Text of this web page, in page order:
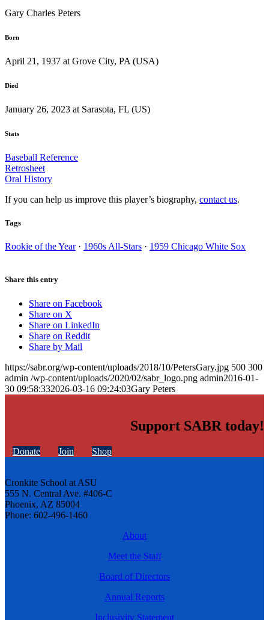
Gary Charles Peters
Born
April 21, 1937 at Grove City, PA (USA)
Died
January 26, 2023 at Sarasota, FL (US)
Stats
Baseball Reference
Retrosheet
Oral History
If you can help us improve this player’s biography, contact us.
Tags
Rookie of the Year· 1960s All-Stars · 1959 Chicago White Sox
Share this entry
Share on Facebook
Share on X
Share on LinkedIn
Share on Reddit
Share by Mail
https://sabr.org/wp-content/uploads/2018/10/PetersGary.jpg 500 300
admin /wp-content/uploads/2020/02/sabr_logo.png admin2016-01-
30 09:58:332026-03-16 09:24:03Gary Peters
Support SABR today!
Donate Join Shop
Cronkite School at ASU
555 N. Central Ave. #406-C
Phoenix, AZ 85004
Phone: 602-496-1460
About
Meet the Staff
Board of Directors
Annual Reports
Inclusivity Statement